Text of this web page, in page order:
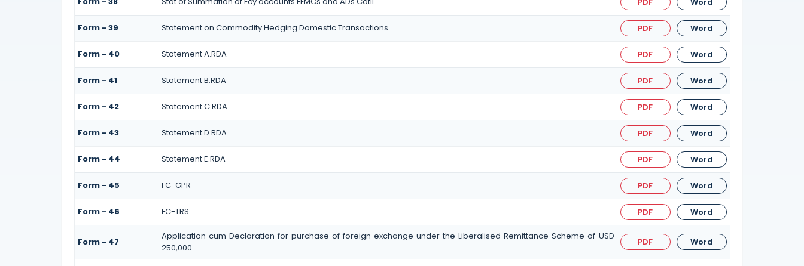
Form - 39 Statement on Commodity Hedging Domestic Transactions PDF Word
Form - 40 Statement A.RDA PDF Word
Form - 41 Statement B.RDA PDF Word
Form - 42 Statement C.RDA PDF Word
Form - 43 Statement D.RDA PDF Word
Form - 44 Statement E.RDA PDF Word
Form - 45 FC-GPR PDF Word
Form - 46 FC-TRS PDF Word
Form - 47
Application cum Declaration for purchase of foreign exchange under the Liberalised Remittance Scheme of USD
250,000
PDF Word